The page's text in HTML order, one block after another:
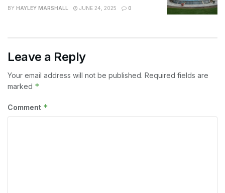
BY HAYLEY MARSHALL JUNE 24, 2025 0
Leave a Reply
Your email address will not be published. Required fields are
marked *
Comment *